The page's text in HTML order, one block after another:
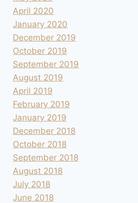
April 2020
January 2020
December 2019
October 2019
September 2019
August 2019
April 2019
February 2019
January 2019
December 2018
October 2018
September 2018
August 2018
July 2018
June 2018